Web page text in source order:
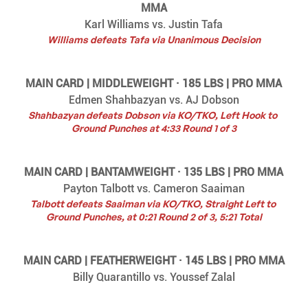
MMA
Karl Williams vs. Justin Tafa
Williams defeats Tafa via Unanimous Decision
MAIN CARD | MIDDLEWEIGHT · 185 LBS | PRO MMA
Edmen Shahbazyan vs. AJ Dobson
Shahbazyan defeats Dobson via KO/TKO, Left Hook to
Ground Punches at 4:33 Round 1 of 3
MAIN CARD | BANTAMWEIGHT · 135 LBS | PRO MMA
Payton Talbott vs. Cameron Saaiman
Talbott defeats Saaiman via KO/TKO, Straight Left to
Ground Punches, at 0:21 Round 2 of 3, 5:21 Total
MAIN CARD | FEATHERWEIGHT · 145 LBS | PRO MMA
Billy Quarantillo vs. Youssef Zalal